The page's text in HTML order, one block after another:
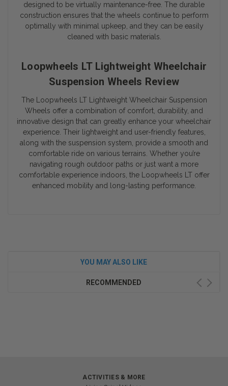
designed to be virtually maintenance-free. The durable
construction ensures that the wheels continue to perform
optimally with minimal upkeep, and they can be easily
cleaned with basic materials.
Loopwheels LT Lightweight Wheelchair
Suspension Wheels Review
The Loopwheels LT Lightweight Wheelchair Suspension
Wheels offer a combination of comfort, durability, and
innovative design that can greatly enhance your wheelchair
experience. Their lightweight and user-friendly features,
along with the suspension system, provide a smooth and
comfortable ride on various terrains. Whether you’re
navigating rough outdoor paths or just want a more
comfortable experience indoors, the Loopwheels LT offer
enhanced mobility and long-lasting performance.
YOU MAY ALSO LIKE
RECOMMENDED
ACTIVITIES & MORE